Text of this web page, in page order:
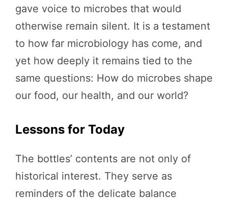
gave voice to microbes that would
otherwise remain silent. It is a testament
to how far microbiology has come, and
yet how deeply it remains tied to the
same questions: How do microbes shape
our food, our health, and our world?
Lessons for Today
The bottles’ contents are not only of
historical interest. They serve as
reminders of the delicate balance